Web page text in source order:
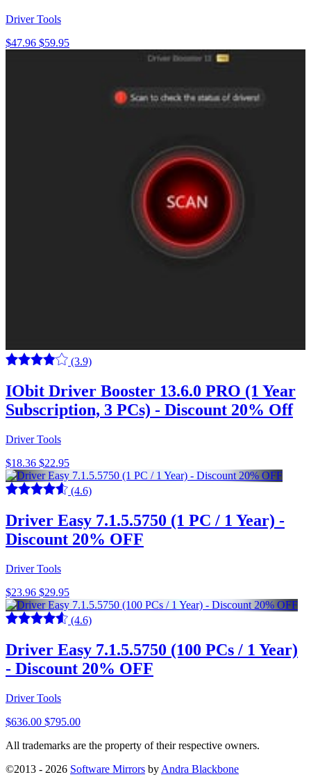
Driver Tools
$47.96 $59.95
(3.9)
IObit Driver Booster 13.6.0 PRO (1 Year
Subscription, 3 PCs) - Discount 20% Off
Driver Tools
$18.36 $22.95
(4.6)
Driver Easy 7.1.5.5750 (1 PC / 1 Year) -
Discount 20% OFF
Driver Tools
$23.96 $29.95
(4.6)
Driver Easy 7.1.5.5750 (100 PCs / 1 Year)
- Discount 20% OFF
Driver Tools
$636.00 $795.00
All trademarks are the property of their respective owners.
©2013 - 2026 Software Mirrors by Andra Blackbone